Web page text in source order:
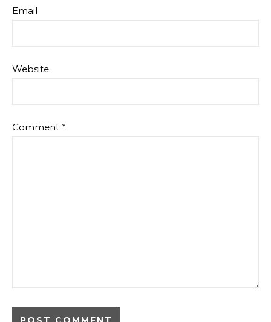
Email
Website
Comment *